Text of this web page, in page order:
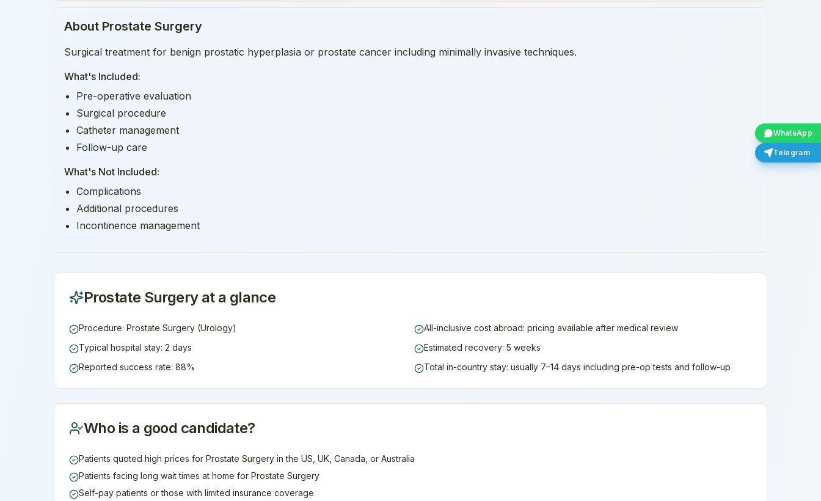
WhatsApp
Telegram
About Prostate Surgery
Surgical treatment for benign prostatic hyperplasia or prostate cancer including minimally invasive techniques.
What's Included:
Pre-operative evaluation
Surgical procedure
Catheter management
Follow-up care
What's Not Included:
Complications
Additional procedures
Incontinence management
Prostate Surgeryat a glance
Procedure: Prostate Surgery (Urology)
All-inclusive cost abroad: pricing available after medical review
Typical hospital stay: 2 days
Estimated recovery: 5 weeks
Reported success rate: 88%
Total in-country stay: usually 7–14 days including pre-op tests and follow-up
Who is a good candidate?
Patients quoted high prices for Prostate Surgery in the US, UK, Canada, or Australia
Patients facing long wait times at home for Prostate Surgery
Self-pay patients or those with limited insurance coverage